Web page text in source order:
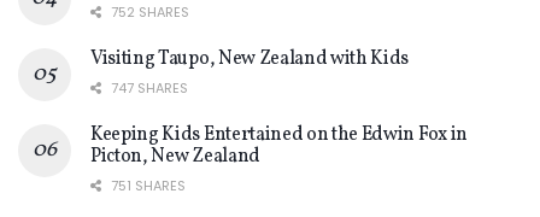
752 SHARES
Visiting Taupo, New Zealand with Kids
747 SHARES
Keeping Kids Entertained on the Edwin Fox in
Picton, New Zealand
751 SHARES